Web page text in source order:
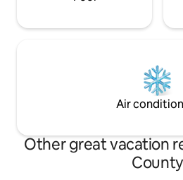
Air
Other great vacation
County